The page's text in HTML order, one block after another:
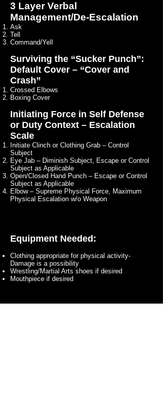
3 Layer Verbal
Management/De-Escalation
Ask
Tell
Command/Yell
Surviving the “Sucker Punch”:
Default Cover – “Cover and
Crash”
Crossed Elbows
Boxing Cover
Initiating Force in Self Defense
or Duty Context – Escalation
Scale
Initiate Clinch or Clothing Grab – Control
Subject
Eye Jab – Diminish Subject, Escape or Control
Subject as Applicable
Open/Closed Hand Punch – Escape or Control
Subject as Applicable
Elbow – Supreme Physical Force, Maximum
Physical Escalation w/o Weapon
Equipment Needed:
Clothing appropriate for physical activity-
Damage is a possibility
Wrestling/Martial Arts shoes if desired
Mouthpiece if desired